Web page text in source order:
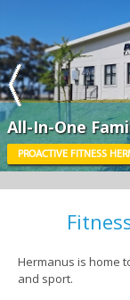
All-In-One
PROACTIVE FITNESS
Hermanus is home
and sport.